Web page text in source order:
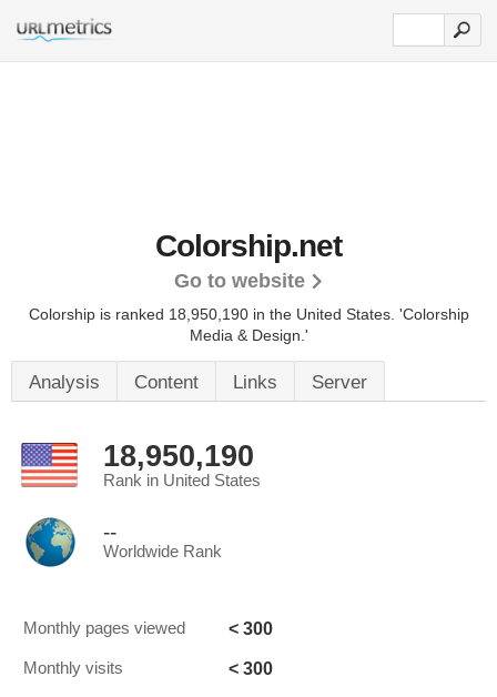
Colorship.net
Go to website
Colorship is ranked 18,950,190 in the United States. 'Colorship
Media & Design.'
Analysis Content Links Server
18,950,190
Rank in United States
--
Worldwide Rank
Monthly pages viewed < 300
Monthly visits < 300